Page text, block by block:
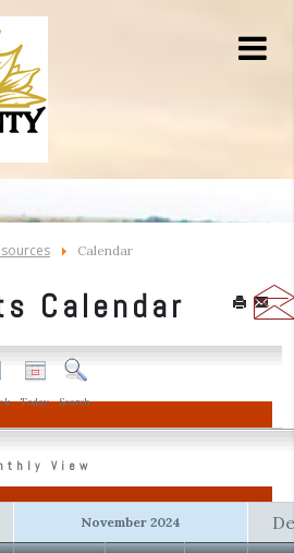
Calendar
Calendar
Today Search
View
November 2024